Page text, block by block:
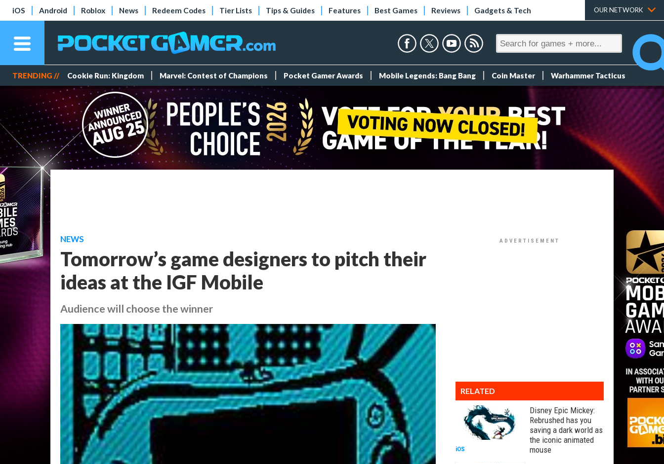
iOS Android Roblox News Redeem Codes Tier Lists Tips & Guides Features Best Games Reviews Gadgets & Tech OUR NETWORK
TRENDING // Cookie Run: Kingdom Marvel: Contest of Champions Pocket Gamer Awards Mobile Legends: Bang Bang Coin Master Warhammer Tacticus
NEWS
Tomorrow’s game designers to pitch their
ideas at the IGF Mobile
Audience will choose the winner
RELATED
Disney Epic Mickey:
Rebrushed has you
saving a dark world as
the iconic animated
mouse
iOS